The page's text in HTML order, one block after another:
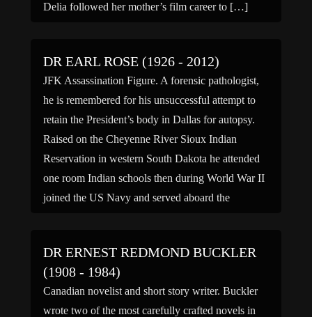
Delia followed her mother’s film career to […]
DR EARL ROSE (1926 - 2012)
JFK Assassination Figure. A forensic pathologist,
he is remembered for his unsuccessful attempt to
retain the President’s body in Dallas for autopsy.
Raised on the Cheyenne River Sioux Indian
Reservation in western South Dakota he attended
one room Indian schools then during World War II
joined the US Navy and served aboard the
DR ERNEST REDMOND BUCKLER
(1908 - 1984)
Canadian novelist and short story writer. Buckler
wrote two of the most carefully crafted novels in